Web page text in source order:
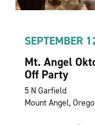
SEPTEMBER
Mt. Angel
Off Party
5 N Garfield
Mount Angel,